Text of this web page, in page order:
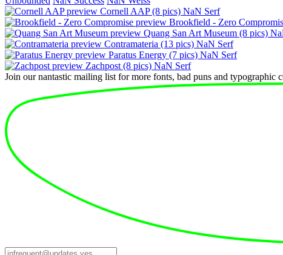
Cornell AAP(8 pics) NaN Serf
Brookfield - Zero
Quang San Art Museum (8 pics)
Contramateria (13 pics) NaN Serf
Paratus Energy (7 pics) NaN Serf
Zachpost (8 pics) NaN Serf
Join our nantastic mailing list for more fonts, bad puns and typographic